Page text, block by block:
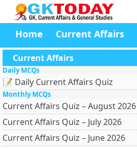
Home Current Affairs
Current Affairs
Daily MCQs
📝 Daily Current Affairs Quiz
Monthly MCQs
Current Affairs Quiz – August 2026
Current Affairs Quiz – July 2026
Current Affairs Quiz – June 2026